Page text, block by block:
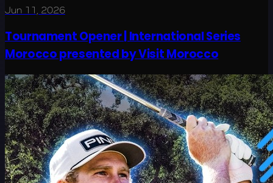
Jun 11, 2026
Tournament Opener | International Series
Morocco presented by Visit Morocco